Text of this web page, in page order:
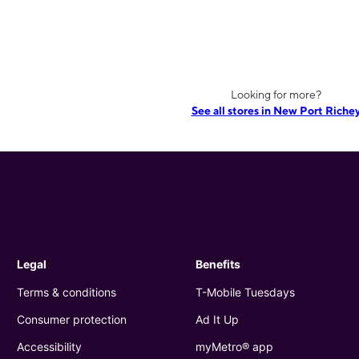
Looking for more?
See all stores in New Port